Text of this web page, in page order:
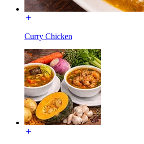
Curry Chicken